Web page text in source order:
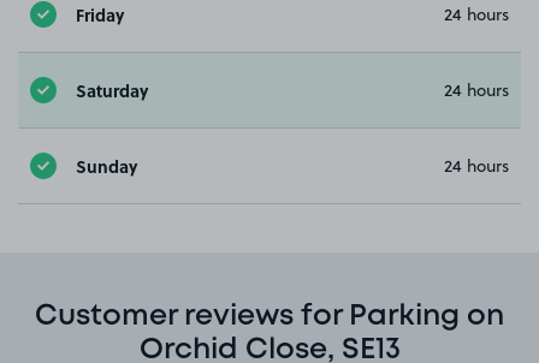
Friday 24 hours
Saturday 24 hours
Sunday 24 hours
Customer reviews for Parking on
Orchid Close, SE13